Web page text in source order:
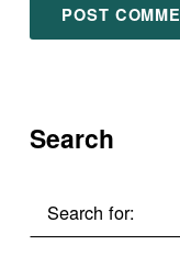
Search
Search for: